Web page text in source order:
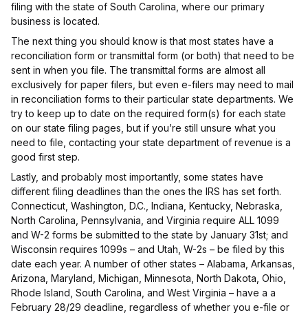
filing with the state of South Carolina, where our primary
business is located.
The next thing you should know is that most states have a
reconciliation form or transmittal form (or both) that need to be
sent in when you file. The transmittal forms are almost all
exclusively for paper filers, but even e-filers may need to mail
in reconciliation forms to their particular state departments. We
try to keep up to date on the required form(s) for each state
on our state filing pages, but if you’re still unsure what you
need to file, contacting your state department of revenue is a
good first step.
Lastly, and probably most importantly, some states have
different filing deadlines than the ones the IRS has set forth.
Connecticut, Washington, D.C., Indiana, Kentucky, Nebraska,
North Carolina, Pennsylvania, and Virginia require ALL 1099
and W-2 forms be submitted to the state by January 31st; and
Wisconsin requires 1099s – and Utah, W-2s – be filed by this
date each year. A number of other states – Alabama, Arkansas,
Arizona, Maryland, Michigan, Minnesota, North Dakota, Ohio,
Rhode Island, South Carolina, and West Virginia – have a a
February 28/29 deadline, regardless of whether you e-file or